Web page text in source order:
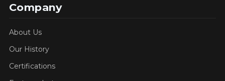
Company
About Us
Our History
Certifications